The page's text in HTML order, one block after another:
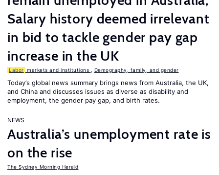
Salary history deemed irrelevant
in bid to tackle gender pay gap
increase in the UK
Labor markets and institutions Demography, family, and gender
Today’s global news summary brings news from Australia, the UK,
and China and discusses issues as diverse as disability and
employment, the gender pay gap, and birth rates.
NEWS
Australia’s unemployment rate is
on the rise
The Sydney Morning Herald